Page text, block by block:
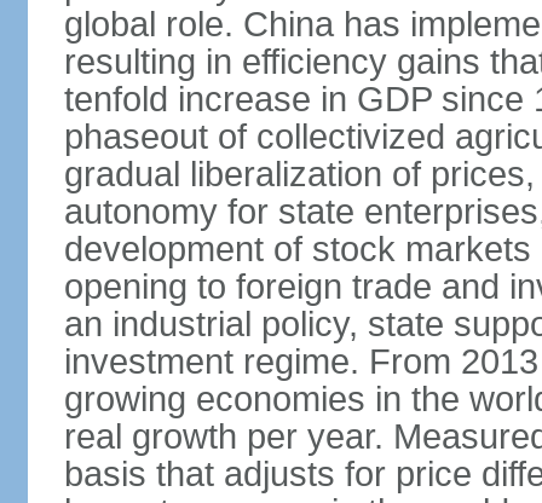
global role. China has
resulting in efficiency gains
tenfold increase in GDP since
phaseout of collectivized
gradual liberalization of
autonomy for state
development of stock
opening to foreign trade and
an industrial policy, state
investment regime. From
growing economies in the
real growth per year.
basis that adjusts for price